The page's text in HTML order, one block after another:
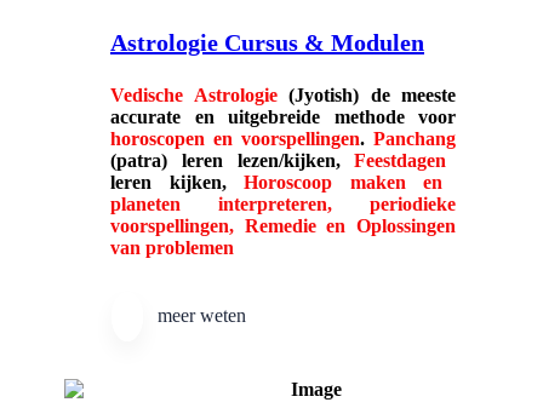
Astrologie Cursus & Modulen
Vedische Astrologie(Jyotish) de meeste
accurate en uitgebreide methode voor
horoscopen en voorspellingen. Panchang
(patra) leren lezen/kijken,Feestdagen
leren kijken,Horoscoop maken en
planeten interpreteren, periodieke
voorspellingen, Remedie en Oplossingen
van problemen
meer weten